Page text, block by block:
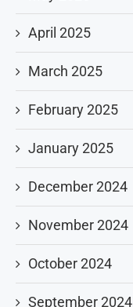
April 2025
March 2025
February 2025
January 2025
December 2024
November 2024
October 2024
September 2024